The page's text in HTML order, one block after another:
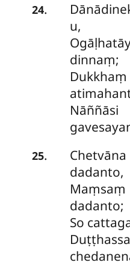
24.
u,
dinnaṃ;
25.
dadanto,
dadanto;
So